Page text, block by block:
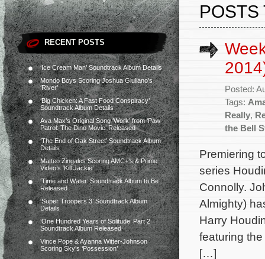
RECENT POSTS
‘Ice Cream Man’ Soundtrack Album Details
Mondo Boys Scoring Joshua Giuliano’s
‘River’
‘Big Chicken: A Fast Food Conspiracy’
Soundtrack Album Details
Ava Max’s Original Song ‘Work’ from ‘Paw
Patrol: The Dino Movie’ Released
‘The End of Oak Street’ Soundtrack Album
Details
Matteo Zingales Scoring AMC+’s & Prime
Video’s ‘Kill Jackie’
‘Time and Water’ Soundtrack Album to Be
Released
‘Super Troopers 3’ Soundtrack Album
Details
‘One Hundred Years of Solitude’ Part 2
Soundtrack Album Released
Vince Pope & Ayanna Witter-Johnson
Scoring Sky’s ‘Possession’
POSTS
Posted:
Tags:
Really,
the Bell
Premiering
series
Connolly.
Almighty)
Harry
featuring
[…]